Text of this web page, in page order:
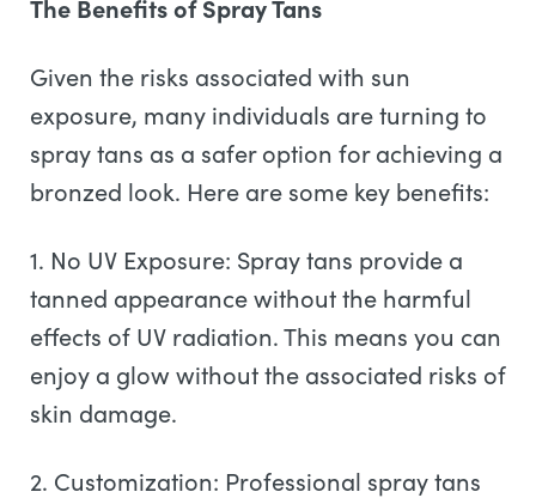
The Benefits of Spray Tans
Given the risks associated with sun
exposure, many individuals are turning to
spray tans as a safer option for achieving a
bronzed look. Here are some key benefits:
1. No UV Exposure: Spray tans provide a
tanned appearance without the harmful
effects of UV radiation. This means you can
enjoy a glow without the associated risks of
skin damage.
2. Customization: Professional spray tans